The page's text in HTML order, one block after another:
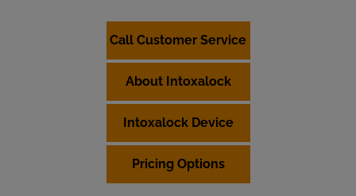
Call Customer Service
About Intoxalock
Intoxalock Device
Pricing Options